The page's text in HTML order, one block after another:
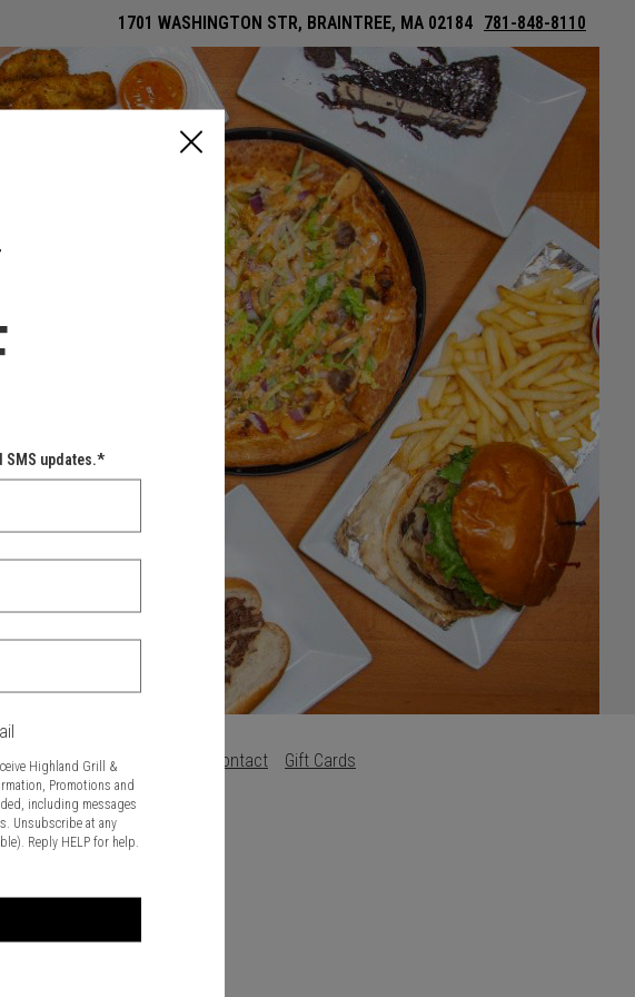
1701 WASHINGTON STR, BRAINTREE, MA 02184 781-848-8110
Feedback Contact Gift Cards
SMS updates.*
Highland Grill &
Promotions and
including messages
Unsubscribe at any
Reply HELP for help.